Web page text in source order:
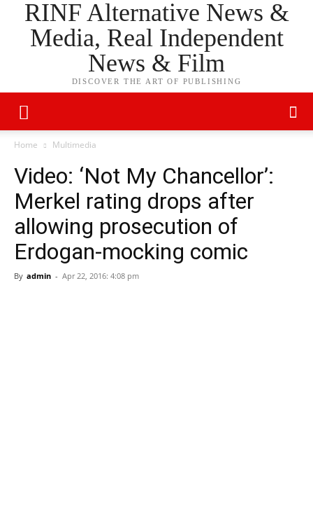
RINF Alternative News &
Media, Real Independent
News & Film
DISCOVER THE ART OF PUBLISHING
Home Multimedia
Video: ‘Not My Chancellor’:
Merkel rating drops after
allowing prosecution of
Erdogan-mocking comic
By admin - Apr 22, 2016: 4:08 pm